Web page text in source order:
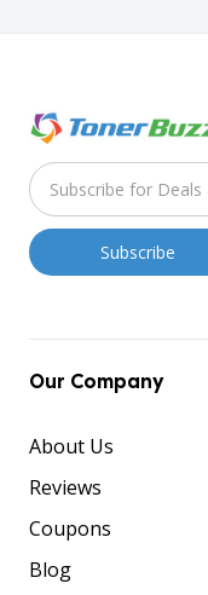
Our Company
About Us
Reviews
Coupons
Blog